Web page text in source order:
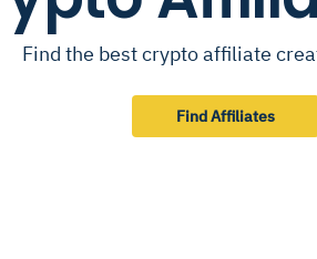
Find the best crypto affiliate
Find Affiliates